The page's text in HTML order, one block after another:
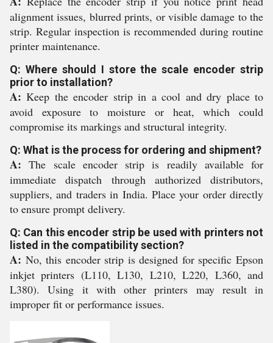
alignment issues, blurred prints, or visible damage to the
strip. Regular inspection is recommended during routine
printer maintenance.
Q: Where should I store the scale encoder strip
prior to installation?
A: Keep the encoder strip in a cool and dry place to
avoid exposure to moisture or heat, which could
compromise its markings and structural integrity.
Q: What is the process for ordering and shipment?
A: The scale encoder strip is readily available for
immediate dispatch through authorized distributors,
suppliers, and traders in India. Place your order directly
to ensure prompt delivery.
Q: Can this encoder strip be used with printers not
listed in the compatibility section?
A: No, this encoder strip is designed for specific Epson
inkjet printers (L110, L130, L210, L220, L360, and
L380). Using it with other printers may result in
improper fit or performance issues.